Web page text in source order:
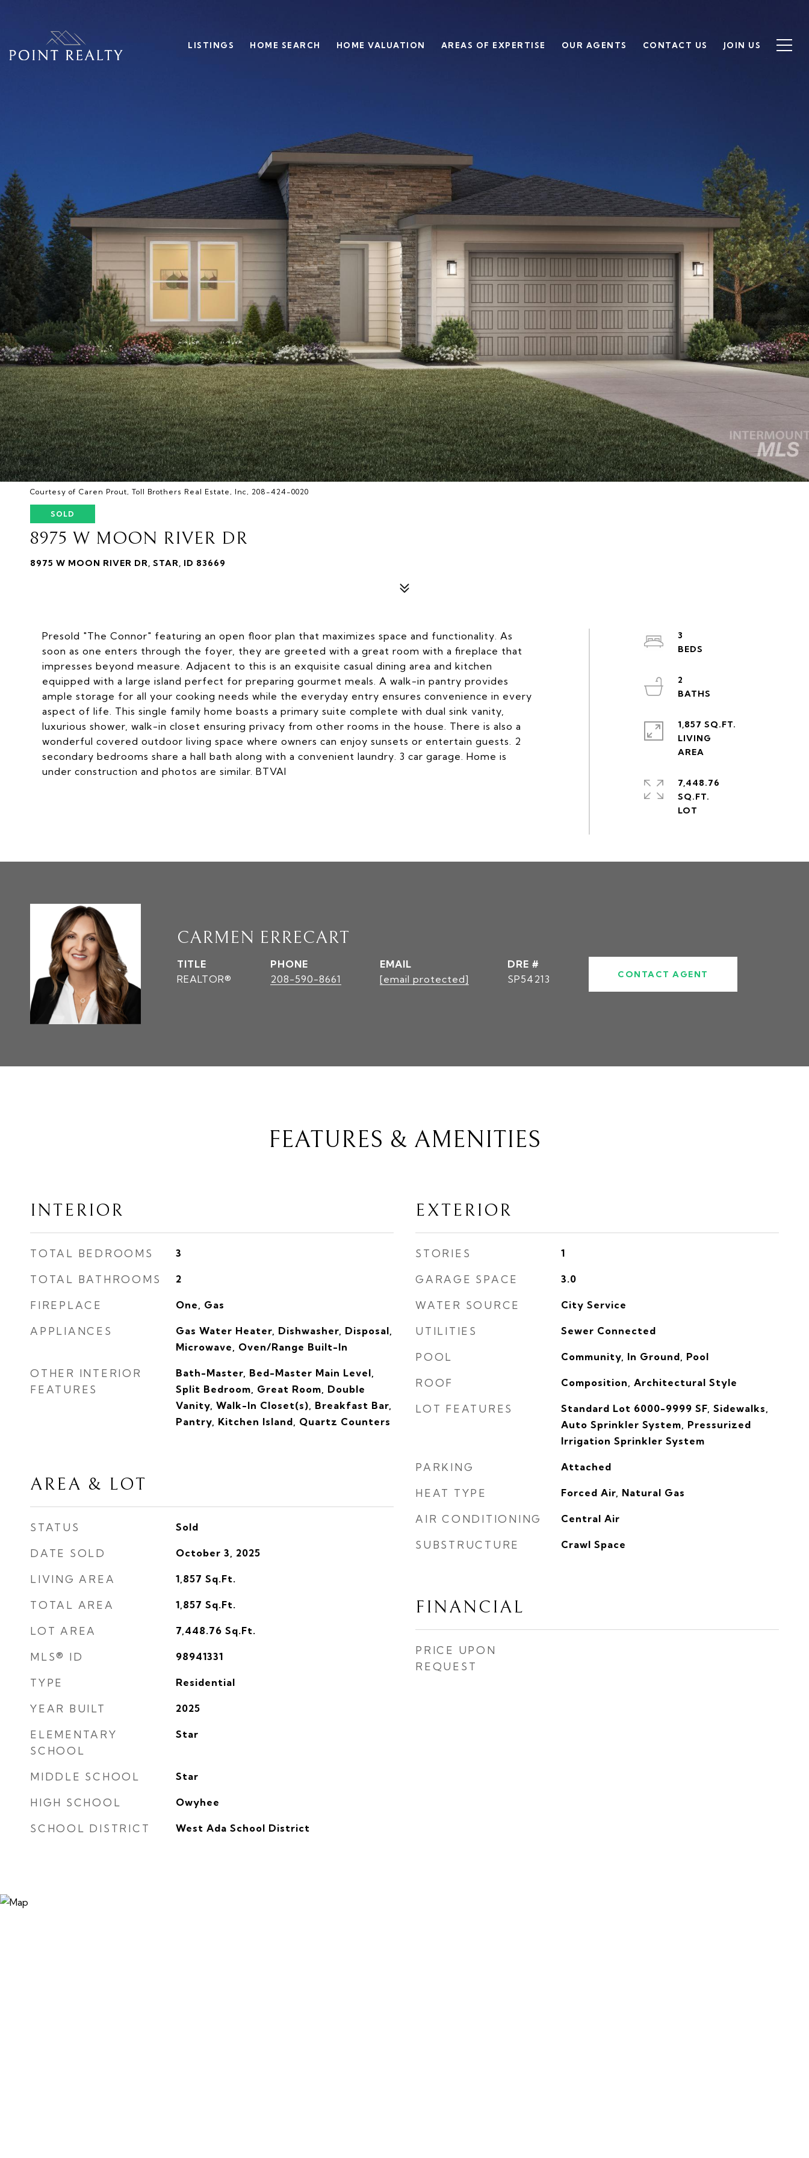
LISTINGS HOME SEARCH HOME VALUATION AREAS OF EXPERTISE OUR AGENTS CONTACT US JOIN US
Courtesy of Caren Prout, Toll Brothers Real Estate, Inc, 208-424-0020
SOLD
8975 W MOON RIVER DR
8975 W MOON RIVER DR, STAR, ID 83669
Presold "The Connor" featuring an open floor plan that maximizes space and functionality. As
soon as one enters through the foyer, they are greeted with a great room with a fireplace that
impresses beyond measure. Adjacent to this is an exquisite casual dining area and kitchen
equipped with a large island perfect for preparing gourmet meals. A walk-in pantry provides
ample storage for all your cooking needs while the everyday entry ensures convenience in every
aspect of life. This single family home boasts a primary suite complete with dual sink vanity,
luxurious shower, walk-in closet ensuring privacy from other rooms in the house. There is also a
wonderful covered outdoor living space where owners can enjoy sunsets or entertain guests. 2
secondary bedrooms share a hall bath along with a convenient laundry. 3 car garage. Home is
under construction and photos are similar. BTVAI
3
2
1,857 SQ.FT.
LIVING
7,448.76
SQ.FT.
CARMEN ERRECART
TITLE
REALTOR®
PHONE
208-590-8661
EMAIL
[email protected]
DRE #
SP54213
CONTACT AGENT
FEATURES & AMENITIES
INTERIOR
TOTAL BEDROOMS 3
TOTAL BATHROOMS 2
FIREPLACE One, Gas
APPLIANCES
Gas Water Heater, Dishwasher, Disposal,
Microwave, Oven/Range Built-In
OTHER INTERIOR
FEATURES
Bath-Master, Bed-Master Main Level,
Split Bedroom, Great Room, Double
Vanity, Walk-In Closet(s), Breakfast Bar,
Pantry, Kitchen Island, Quartz Counters
AREA & LOT
STATUS Sold
DATE SOLD October 3, 2025
LIVING AREA 1,857 Sq.Ft.
TOTAL AREA 1,857 Sq.Ft.
LOT AREA 7,448.76 Sq.Ft.
MLS® ID 98941331
TYPE Residential
YEAR BUILT 2025
ELEMENTARY
SCHOOL
Star
MIDDLE SCHOOL Star
HIGH SCHOOL Owyhee
SCHOOL DISTRICT West Ada School District
EXTERIOR
STORIES 1
GARAGE SPACE 3.0
WATER SOURCE City Service
UTILITIES Sewer Connected
POOL Community, In Ground, Pool
ROOF Composition, Architectural Style
LOT FEATURES
Standard Lot 6000-9999 SF, Sidewalks,
Auto Sprinkler System, Pressurized
Irrigation Sprinkler System
PARKING Attached
HEAT TYPE Forced Air, Natural Gas
AIR CONDITIONING Central Air
SUBSTRUCTURE Crawl Space
FINANCIAL
PRICE UPON
REQUEST